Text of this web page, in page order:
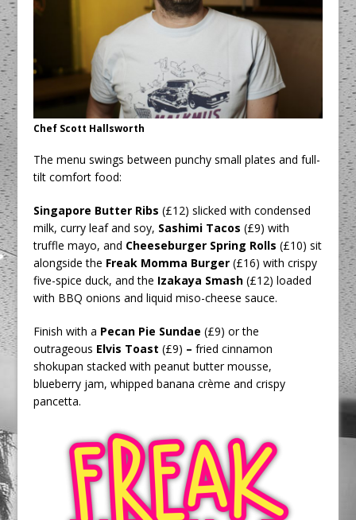
Chef Scott Hallsworth
The menu swings between punchy small plates and full-
tilt comfort food:
Singapore Butter Ribs(£12) slicked with condensed
milk, curry leaf and soy, Sashimi Tacos(£9) with
truffle mayo, and Cheeseburger Spring Rolls(£10) sit
alongside the Freak Momma Burger(£16) with crispy
five-spice duck, and the Izakaya Smash(£12) loaded
with BBQ onions and liquid miso-cheese sauce.
Finish with a Pecan Pie Sundae(£9) or the
outrageous Elvis Toast(£9) – fried cinnamon
shokupan stacked with peanut butter mousse,
blueberry jam, whipped banana crème and crispy
pancetta.